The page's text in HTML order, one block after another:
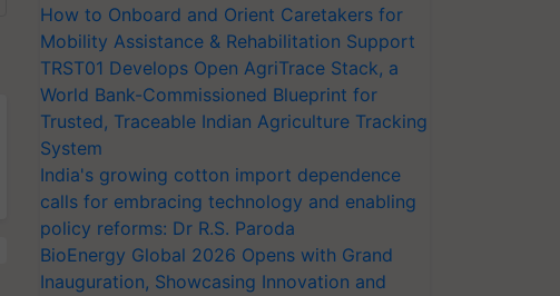
How to Onboard and Orient Caretakers for
Mobility Assistance & Rehabilitation Support
TRST01 Develops Open AgriTrace Stack, a
World Bank-Commissioned Blueprint for
Trusted, Traceable Indian Agriculture Tracking
System
India's growing cotton import dependence
calls for embracing technology and enabling
policy reforms: Dr R.S. Paroda
BioEnergy Global 2026 Opens with Grand
Inauguration, Showcasing Innovation and